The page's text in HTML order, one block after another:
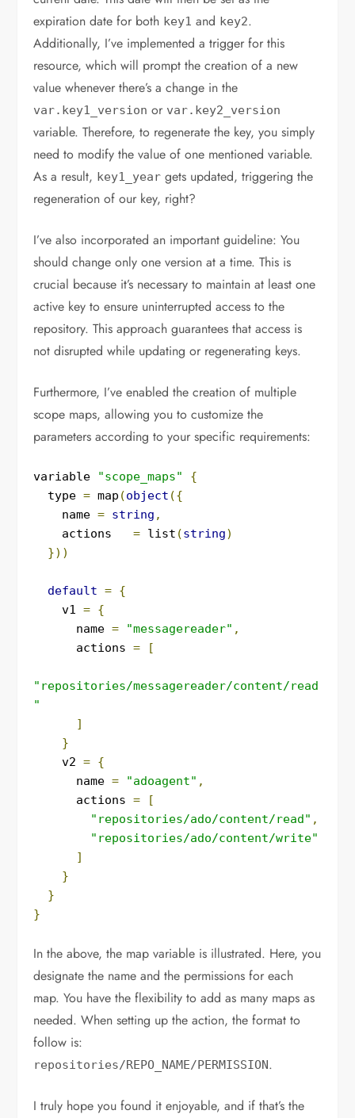
expiration date for both key1 and key2.
Additionally, I’ve implemented a trigger for this
resource, which will prompt the creation of a new
value whenever there’s a change in the
var. key1_version or var. key2_version
variable. Therefore, to regenerate the key, you simply
need to modify the value of one mentioned variable.
As a result, key1_year gets updated, triggering the
regeneration of our key, right?
I’ve also incorporated an important guideline: You
should change only one version at a time. This is
crucial because it’s necessary to maintain at least one
active key to ensure uninterrupted access to the
repository. This approach guarantees that access is
not disrupted while updating or regenerating keys.
Furthermore, I’ve enabled the creation of multiple
scope maps, allowing you to customize the
parameters according to your specific requirements:
variable "scope_maps"
{
  type
= map (object ({
    name
= string ,
    actions
= list (string)
}))
default = {
    v1
= {
      name
= "messagereader" ,
      actions
= [
"repositories/messagereader/content/read
"
]
}
    v2
= {
      name
= "adoagent" ,
      actions
=
[
"repositories/ado/content/read" ,
"repositories/ado/content/write"
]
}
}
}
In the above, the map variable is illustrated. Here, you
designate the name and the permissions for each
map. You have the flexibility to add as many maps as
needed. When setting up the action, the format to
follow is:
repositories/REPO_NAME/ PERMISSION.
I truly hope you found it enjoyable, and if that’s the